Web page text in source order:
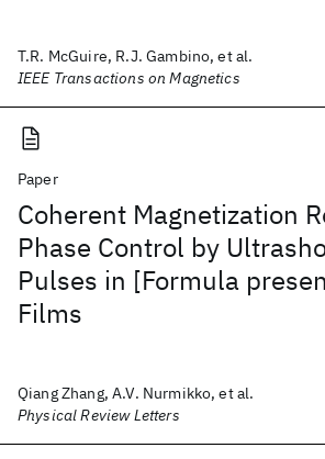
T.R. McGuire, R.J. Gambino, et al.
IEEE Transactions on Magnetics
Paper
Coherent Magnetization
Phase Control by
Pulses in [Formula
Films
Qiang Zhang, A.V. Nurmikko, et al.
Physical Review Letters